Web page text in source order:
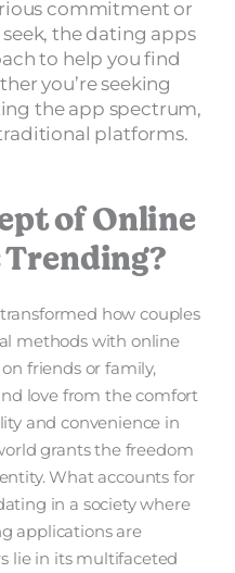
commitment or
the dating apps
to help you find
you’re seeking
the app spectrum,
platforms.
of Online
how couples
methods with online
friends or family,
love from the comfort
and convenience in
grants the freedom
What accounts for
in a society where
applications are
lie in its multifaceted